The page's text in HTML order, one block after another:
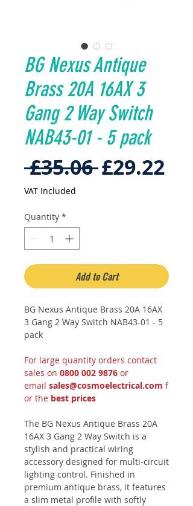
BG Nexus Antique
Brass 20A 16AX 3
Gang 2 Way Switch
NAB43-01 - 5 pack
£35.06 Regular
£29.22Sale
VAT Included
Quantity *
Add to Cart
BG Nexus Antique Brass 20A 16AX
3 Gang 2 Way Switch NAB43-01 - 5
pack
For large quantity orders contact
sales on 0800 002 9876 or
email sales@cosmoelectrical.com f
or the best prices
The BG Nexus Antique Brass 20A
16AX 3 Gang 2 Way Switch is a
stylish and practical wiring
accessory designed for multi-circuit
lighting control. Finished in
premium antique brass, it features
a slim metal profile with softly